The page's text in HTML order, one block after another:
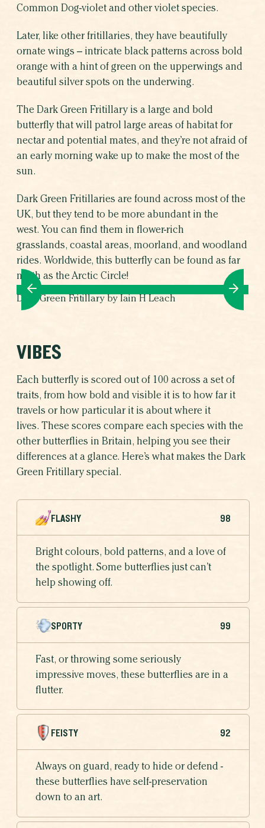
Common Dog-violet and other violet species.
Later, like other fritillaries, they have beautifully
ornate wings – intricate black patterns across bold
orange with a hint of green on the upperwings and
beautiful silver spots on the underwing.
The Dark Green Fritillary is a large and bold
butterfly that will patrol large areas of habitat for
nectar and potential mates, and they’re not afraid of
an early morning wake up to make the most of the
sun.
Dark Green Fritillaries are found across most of the
UK, but they tend to be more abundant in the
west. You can find them in flower-rich
grasslands, coastal areas, moorland, and woodland
rides. Worldwide, this butterfly can be found as far
north as the Arctic Circle!
Dark Green Fritillary by Iain H Leach
VIBES
Each butterfly is scored out of 100 across a set of
traits, from how bold and visible it is to how far it
travels or how particular it is about where it
lives. These scores compare each species with the
other butterflies in Britain, helping you see their
differences at a glance. Here’s what makes the Dark
Green Fritillary special.
FLASHY 98
Bright colours, bold patterns, and a love of
the spotlight. Some butterflies just can’t
help showing off.
SPORTY 99
Fast, or throwing some seriously
impressive moves, these butterflies are in a
flutter.
FEISTY 92
Always on guard, ready to hide or defend -
these butterflies have self-preservation
down to an art.